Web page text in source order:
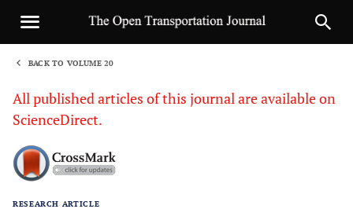
BACK TO VOLUME 20
All published articles of this journal are available on
ScienceDirect.
RESEARCH ARTICLE